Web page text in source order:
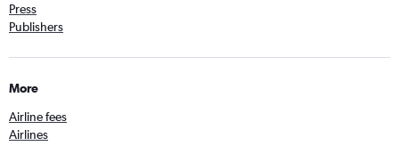
Press
Publishers
More
Airline fees
Airlines